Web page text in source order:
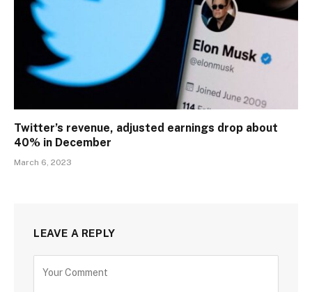
Twitter’s revenue, adjusted earnings drop about
40% in December
March 6, 2023
LEAVE A REPLY